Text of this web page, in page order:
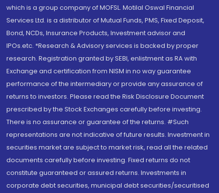
which is a group company of MOFSL. Motilal Oswal Financial
Services Ltd. is a distributor of Mutual Funds, PMS, Fixed Deposit,
Bond, NCDs, Insurance Products, Investment advisor and
IPOs.etc. *Research & Advisory services is backed by proper
research. Registration granted by SEBI, enlistment as RA with
Exchange and certification from NISM in no way guarantee
performance of the intermediary or provide any assurance of
returns to investors. Please read the Risk Disclosure Document
prescribed by the Stock Exchanges carefully before investing.
There is no assurance or guarantee of the returns. #Such
representations are not indicative of future results. Investment in
securities market are subject to market risk, read all the related
documents carefully before investing. Fixed returns do not
constitute guaranteed or assured returns. Investments in
corporate debt securities, municipal debt securities/securitised